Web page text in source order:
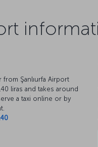
Şanlıurfa Airport
liras and takes around
a taxi online or by